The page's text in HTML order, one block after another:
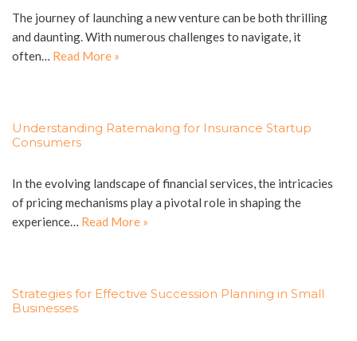
The journey of launching a new venture can be both thrilling
and daunting. With numerous challenges to navigate, it
often… Read More »
Understanding Ratemaking for Insurance Startup
Consumers
In the evolving landscape of financial services, the intricacies
of pricing mechanisms play a pivotal role in shaping the
experience… Read More »
Strategies for Effective Succession Planning in Small
Businesses